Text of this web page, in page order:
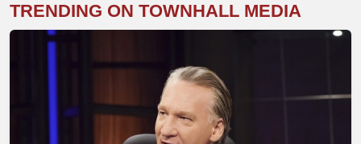
TRENDING ON TOWNHALL MEDIA